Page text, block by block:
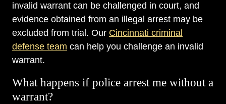
invalid warrant can be challenged in court, and
evidence obtained from an illegal arrest may be
excluded from trial. Our Cincinnati criminal
defense team can help you challenge an invalid
warrant.
What happens if police arrest me without a
warrant?